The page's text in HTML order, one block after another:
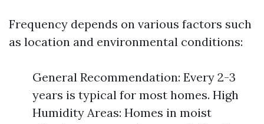
Frequency depends on various factors such
as location and environmental conditions:
General Recommendation: Every 2-3
years is typical for most homes. High
Humidity Areas: Homes in moist